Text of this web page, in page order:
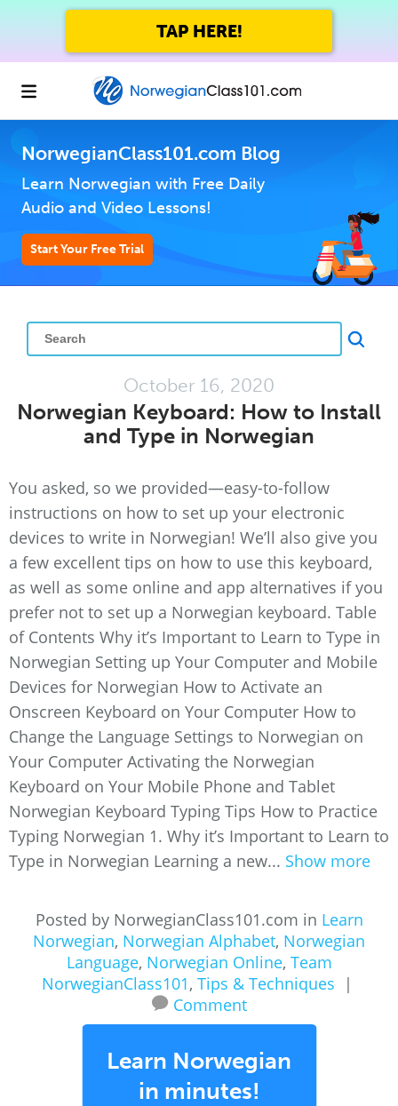
TAP HERE!
NorwegianClass101.com Blog
Learn Norwegian with Free Daily
Audio and Video Lessons!
Start Your Free Trial
October 16, 2020
Norwegian Keyboard: How to Install
and Type in Norwegian
You asked, so we provided—easy-to-follow
instructions on how to set up your electronic
devices to write in Norwegian! We’ll also give you
a few excellent tips on how to use this keyboard,
as well as some online and app alternatives if you
prefer not to set up a Norwegian keyboard. Table
of Contents Why it’s Important to Learn to Type in
Norwegian Setting up Your Computer and Mobile
Devices for Norwegian How to Activate an
Onscreen Keyboard on Your Computer How to
Change the Language Settings to Norwegian on
Your Computer Activating the Norwegian
Keyboard on Your Mobile Phone and Tablet
Norwegian Keyboard Typing Tips How to Practice
Typing Norwegian 1. Why it’s Important to Learn to
Type in Norwegian Learning a new... Show more
Posted by NorwegianClass101.com in Learn
Norwegian, Norwegian Alphabet, Norwegian
Language, Norwegian Online, Team
NorwegianClass101, Tips & Techniques
|
Comment
Learn Norwegian
in minutes!